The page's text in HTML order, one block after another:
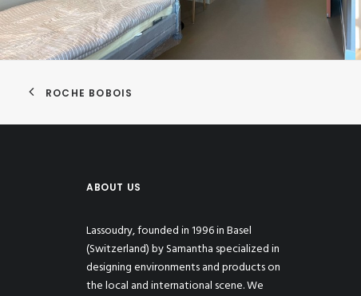
ROCHE BOBOIS
ABOUT US
Lassoudry, founded in 1996 in Basel
(Switzerland) by Samantha specialized in
designing environments and products on
the local and international scene. We